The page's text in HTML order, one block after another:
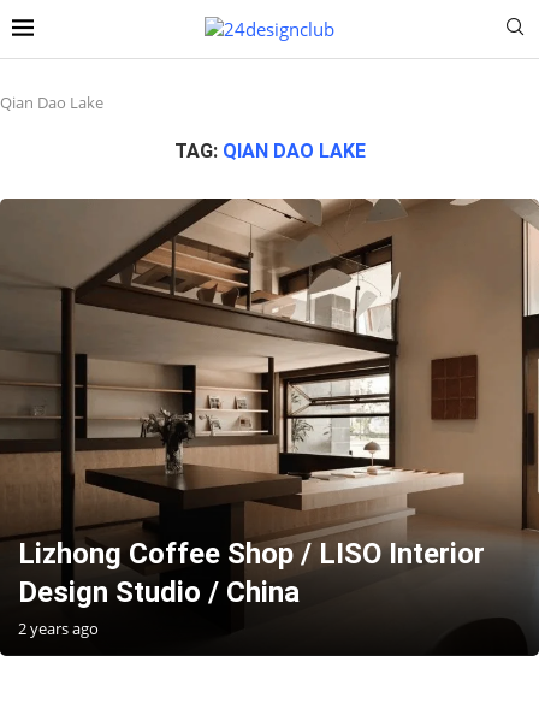
Qian Dao Lake
TAG: QIAN DAO LAKE
Lizhong Coffee Shop / LISO Interior
Design Studio / China
2 years ago